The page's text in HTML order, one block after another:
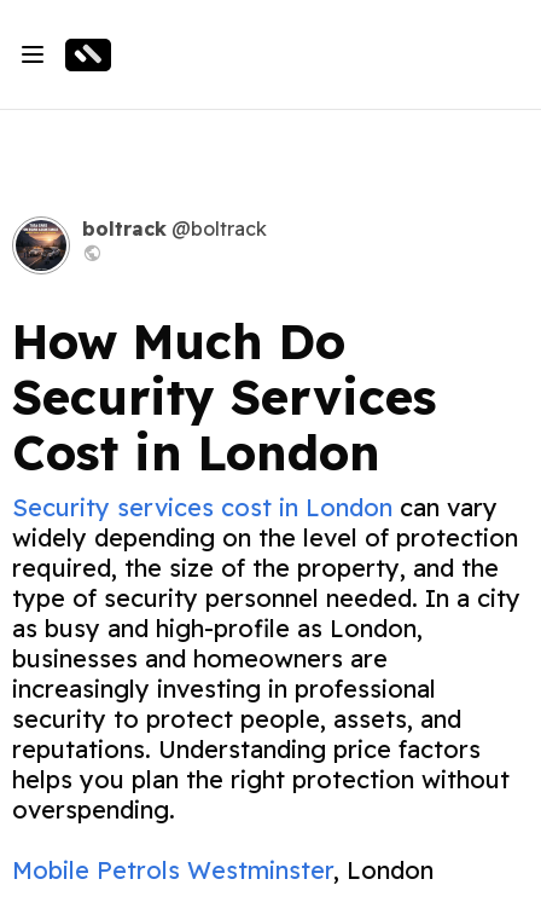
boltrack @boltrack
How Much Do
Security Services
Cost in London
Security services cost in London can vary
widely depending on the level of protection
required, the size of the property, and the
type of security personnel needed. In a city
as busy and high-profile as London,
businesses and homeowners are
increasingly investing in professional
security to protect people, assets, and
reputations. Understanding price factors
helps you plan the right protection without
overspending.
Mobile Petrols Westminster, London